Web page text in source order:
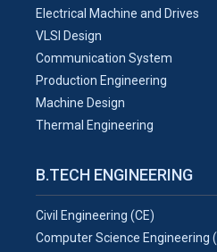
Electrical Machine and Drives
VLSI Design
Communication System
Production Engineering
Machine Design
Thermal Engineering
B.TECH ENGINEERING
Civil Engineering (CE)
Computer Science Engineering